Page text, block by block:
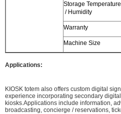
Storage Temperature
/ Humidity
Warranty
Machine Size
Applications:
KIOSK totem also offers custom digital
experience incorporating secondary
kiosks.Applications include information,
broadcasting, concierge / reservations,